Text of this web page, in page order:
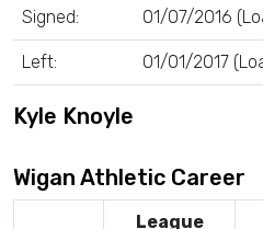
Signed: 01/07/2016
Left: 01/01/2017
Kyle Knoyle
Wigan Athletic Career
League